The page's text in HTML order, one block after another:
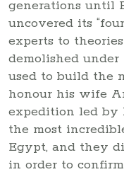
generations until
uncovered its
experts to
demolished
used to build the
honour his wife
expedition led by
the most
Egypt, and they
in order to